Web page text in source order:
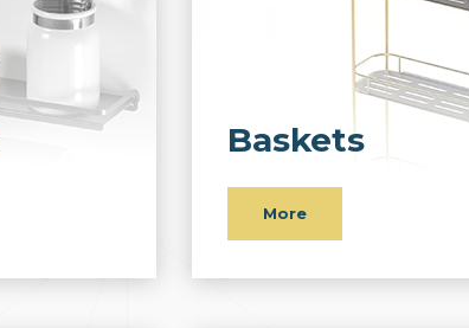
Baskets
More